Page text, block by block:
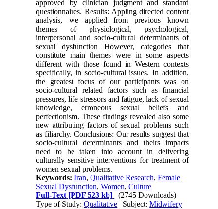
approved by clinician judgment and standard
questionnaires. Results: Appling directed content
analysis, we applied from previous known
themes of physiological, psychological,
interpersonal and socio-cultural determinants of
sexual dysfunction However, categories that
constitute main themes were in some aspects
different with those found in Western contexts
specifically, in socio-cultural issues. In addition,
the greatest focus of our participants was on
socio-cultural related factors such as financial
pressures, life stressors and fatigue, lack of sexual
knowledge, erroneous sexual beliefs and
perfectionism. These findings revealed also some
new attributing factors of sexual problems such
as filiarchy. Conclusions: Our results suggest that
socio-cultural determinants and theirs impacts
need to be taken into account in delivering
culturally sensitive interventions for treatment of
women sexual problems.
Keywords:Iran,Qualitative Research,Female
Sexual Dysfunction,Women,Culture
Full-Text [PDF 523 kb]
(2745 Downloads)
Type of Study:Qualitative | Subject:Midwifery